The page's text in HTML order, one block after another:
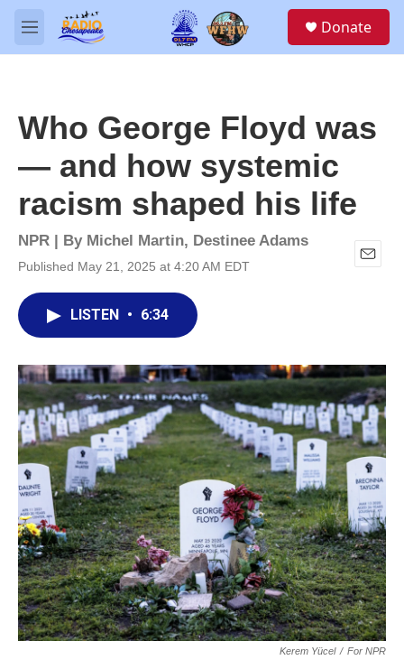
Skip to main content
M
e
Donate
Who George Floyd was
— and how systemic
racism shaped his life
NPR | By Michel Martin, Destinee Adams
Published May 21, 2025 at 4:20 AM EDT
E
LISTEN • 6:34
Kerem Yücel / For NPR